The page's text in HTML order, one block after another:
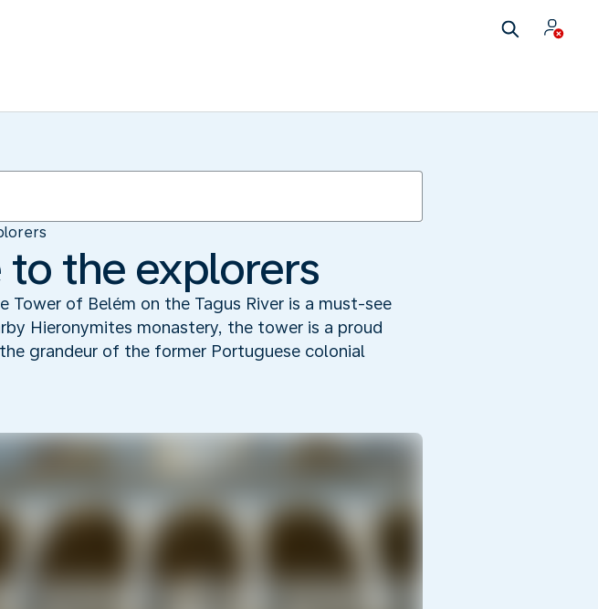
the explorers
of Belém on the Tagus River is a must-see
Hieronymites monastery, the tower is a proud
grandeur of the former Portuguese colonial